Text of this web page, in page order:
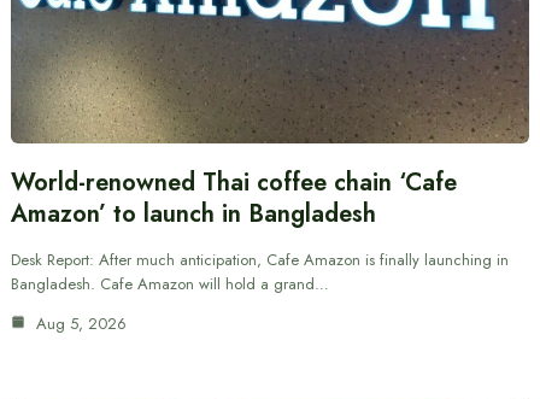
World-renowned Thai coffee chain ‘Cafe
Amazon’ to launch in Bangladesh
Desk Report: After much anticipation, Cafe Amazon is finally launching in
Bangladesh. Cafe Amazon will hold a grand…
Aug 5, 2026